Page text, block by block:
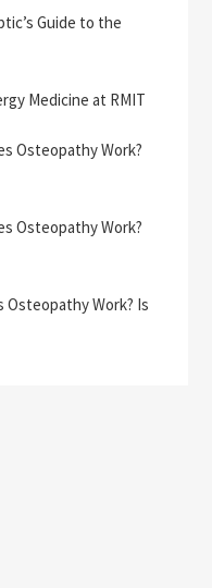
Guide to the
Medicine at RMIT
Osteopathy Work?
Osteopathy Work?
Osteopathy Work? Is